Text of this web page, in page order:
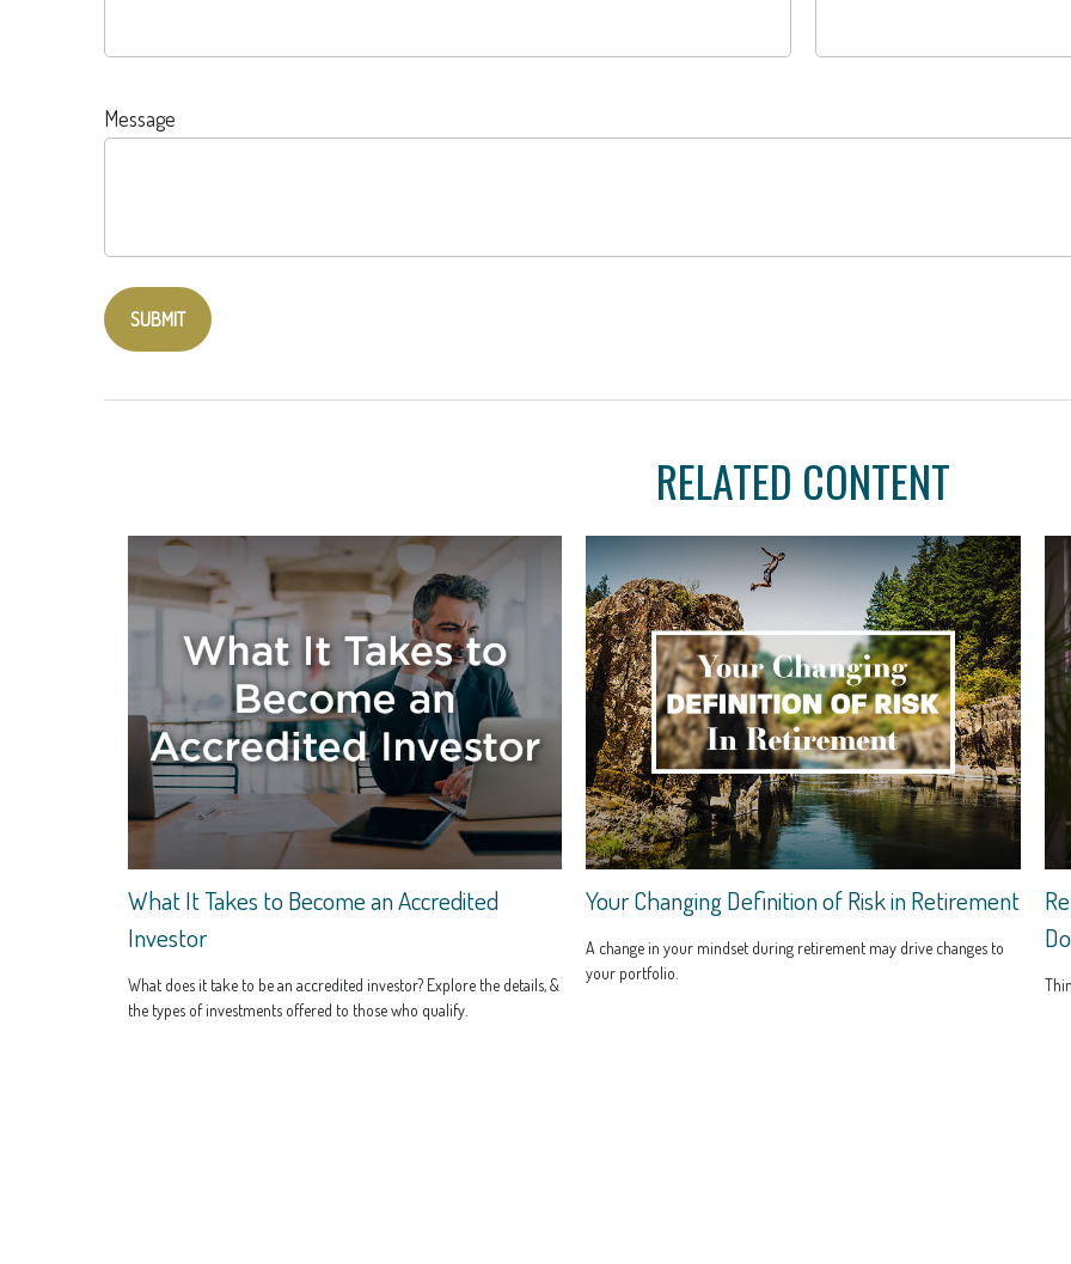
Message
RELATED CONTENT
What It Takes to Become an Accredited
Investor
What does it take to be an accredited investor? Explore the details, &
the types of investments offered to those who qualify.
Your Changing Definition of Risk in Retirement
A change in your mindset during retirement may drive changes to
your portfolio.